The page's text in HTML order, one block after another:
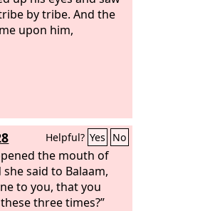
him, but not now; I
near: a star shall
Israel is doing
by tribe. And the
upon him,
Helpful? Yes No
the mouth of
said to Balaam,
to you, that you
three times?”